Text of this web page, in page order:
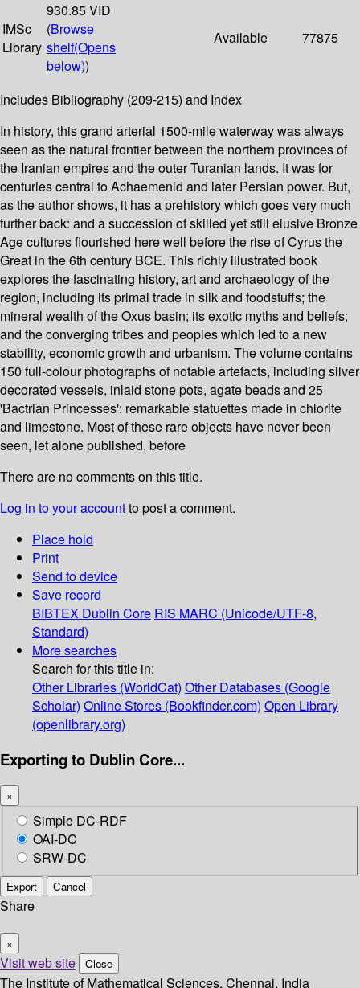
IMSc
Library
930.85 VID
(Browse
shelf(Opens
below))
Available 77875
Includes Bibliography (209-215) and Index
In history, this grand arterial 1500-mile waterway was always
seen as the natural frontier between the northern provinces of
the Iranian empires and the outer Turanian lands. It was for
centuries central to Achaemenid and later Persian power. But,
as the author shows, it has a prehistory which goes very much
further back: and a succession of skilled yet still elusive Bronze
Age cultures flourished here well before the rise of Cyrus the
Great in the 6th century BCE. This richly illustrated book
explores the fascinating history, art and archaeology of the
region, including its primal trade in silk and foodstuffs; the
mineral wealth of the Oxus basin; its exotic myths and beliefs;
and the converging tribes and peoples which led to a new
stability, economic growth and urbanism. The volume contains
150 full-colour photographs of notable artefacts, including silver
decorated vessels, inlaid stone pots, agate beads and 25
'Bactrian Princesses': remarkable statuettes made in chlorite
and limestone. Most of these rare objects have never been
seen, let alone published, before
There are no comments on this title.
Log in to your accountto post a comment.
Place hold
Print
Send to device
Save record
BIBTEX Dublin Core RIS MARC (Unicode/UTF-8,
Standard)
More searches
Search for this title in:
Other Libraries (WorldCat) Other Databases (Google
Scholar) Online Stores (Bookfinder.com) Open Library
(openlibrary.org)
Exporting to Dublin Core...
×
Simple DC-RDF
OAI-DC
SRW-DC
Export Cancel
Share
×
Visit web site Close
The Institute of Mathematical Sciences, Chennai, India